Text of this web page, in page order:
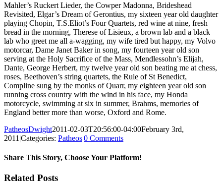
Mahler’s Ruckert Lieder, the Cowper Madonna, Brideshead
Revisited, Elgar’s Dream of Gerontius, my sixteen year old daughter
playing Chopin, T.S.Eliot’s Four Quartets, red wine at nine, fresh
bread in the morning, Therese of Lisieux, a brown lab and a black
lab who greet me all a-wagging, my wife tired but happy, my Volvo
motorcar, Dame Janet Baker in song, my fourteen year old son
serving at the Holy Sacrifice of the Mass, Mendlessohn’s Elijah,
Dante, George Herbert, my twelve year old son beating me at chess,
roses, Beethoven’s string quartets, the Rule of St Benedict,
Compline sung by the monks of Quarr, my eighteen year old son
running cross country with the wind in his face, my Honda
motorcycle, swimming at six in summer, Brahms, memories of
England better more than worse, Oxford and Rome.
PatheosDwight2011-02-03T20:56:00-04:00February 3rd,
2011 |Categories: Patheos|0 Comments
Share This Story, Choose Your Platform!
Facebook
Twitter
Reddit
LinkedIn
Pinterest
Vk
Email
Related Posts